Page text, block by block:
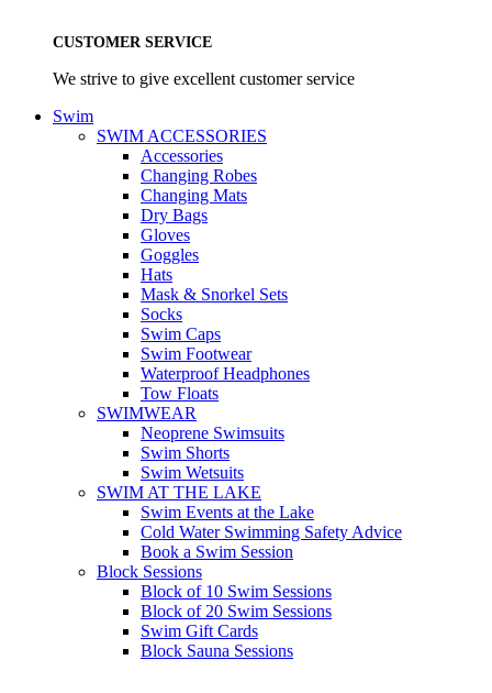
CUSTOMER SERVICE
We strive to give excellent customer service
Swim
SWIM ACCESSORIES
Accessories
Changing Robes
Changing Mats
Dry Bags
Gloves
Goggles
Hats
Mask & Snorkel Sets
Socks
Swim Caps
Swim Footwear
Waterproof Headphones
Tow Floats
SWIMWEAR
Neoprene Swimsuits
Swim Shorts
Swim Wetsuits
SWIM AT THE LAKE
Swim Events at the Lake
Cold Water Swimming Safety Advice
Book a Swim Session
Block Sessions
Block of 10 Swim Sessions
Block of 20 Swim Sessions
Swim Gift Cards
Block Sauna Sessions